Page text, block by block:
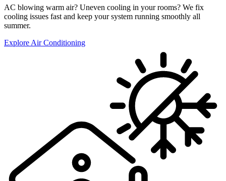
AC blowing warm air? Uneven cooling in your rooms? We fix
cooling issues fast and keep your system running smoothly all
summer.
Explore Air Conditioning